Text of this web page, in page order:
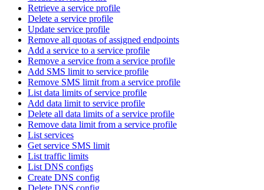
Retrieve a service profile
Delete a service profile
Update service profile
Remove all quotas of assigned endpoints
Add a service to a service profile
Remove a service from a service profile
Add SMS limit to service profile
Remove SMS limit from a service profile
List data limits of service profile
Add data limit to service profile
Delete all data limits of a service profile
Remove data limit from a service profile
List services
Get service SMS limit
List traffic limits
List DNS configs
Create DNS config
Delete DNS config